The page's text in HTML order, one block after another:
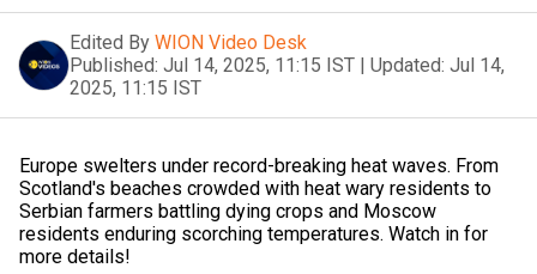
Edited By WION Video Desk
Published: Jul 14, 2025, 11:15 IST | Updated: Jul 14,
2025, 11:15 IST
Europe swelters under record-breaking heat waves. From
Scotland's beaches crowded with heat wary residents to
Serbian farmers battling dying crops and Moscow
residents enduring scorching temperatures. Watch in for
more details!